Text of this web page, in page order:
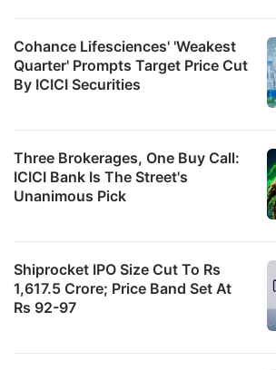
Cohance Lifesciences' 'Weakest
Quarter' Prompts Target Price Cut
By ICICI Securities
Three Brokerages, One Buy Call:
ICICI Bank Is The Street's
Unanimous Pick
Shiprocket IPO Size Cut To Rs
1,617.5 Crore; Price Band Set At
Rs 92-97